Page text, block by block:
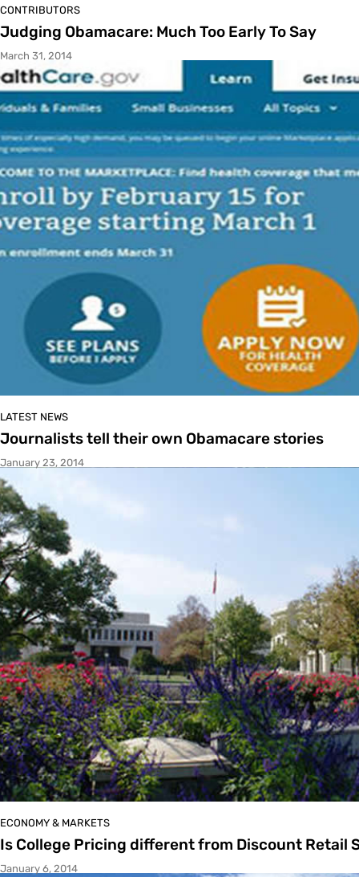
CONTRIBUTORS
Judging Obamacare: Much Too Early To Say
March 31, 2014
LATEST NEWS
Journalists tell their own Obamacare stories
January 23, 2014
ECONOMY & MARKETS
Is College Pricing different from Discount Retail
January 6, 2014